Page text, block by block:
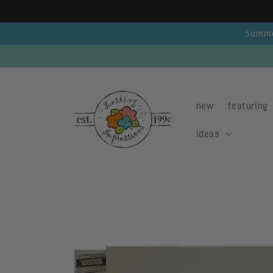
new featuring
ideas
Skip to